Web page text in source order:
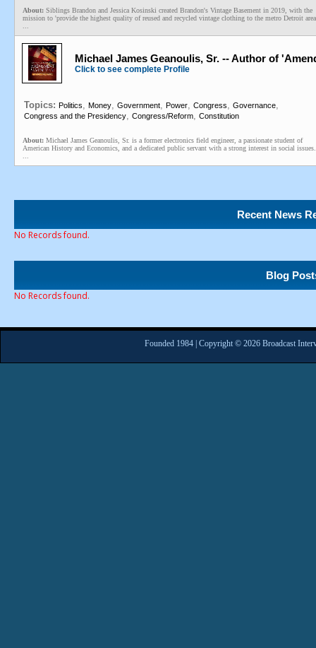
About: Siblings Brandon and Jessica Kosinski created Brandon's Vintage Basement in 2019, with the
mission to 'provide the highest quality of reused and recycled vintage clothing to the metro Detroit area
Michael James Geanoulis, Sr. -- Author of
Click to see complete Profile
Topics: Politics, Money, Government, Power, Congress, Governance,
Congress and the Presidency, Congress/Reform, Constitution
About: Michael James Geanoulis, Sr. is a former electronics field engineer, a passionate student of
American History and Economics, and a dedicated public servant with a strong interest in social issues.
Recent News
No Records found.
Blog
No Records found.
Founded 1984 | Copyright © 2026 Broadcast